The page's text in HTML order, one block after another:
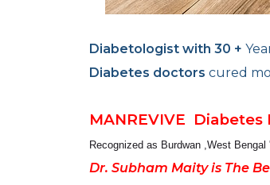
Diabetologist with 30 +
Diabetes doctors cured
MANREVIVE Diabetes
Recognized as Burdwan ,West Bengal
Dr. Subham Maity is The